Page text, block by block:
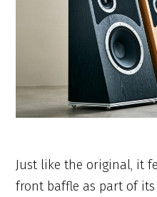
Just like the original, it
front baffle as part of